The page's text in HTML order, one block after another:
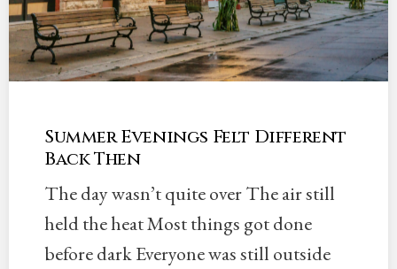
Summer Evenings Felt Different
Back Then
The day wasn’t quite over The air still
held the heat Most things got done
before dark Everyone was still outside